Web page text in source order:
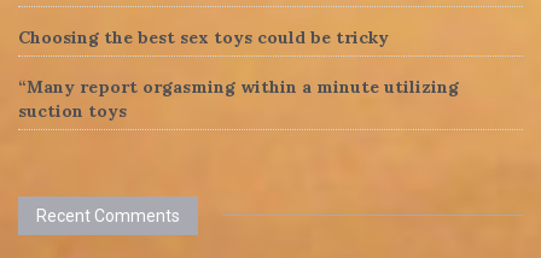
Choosing the best sex toys could be tricky
“Many report orgasming within a minute utilizing
suction toys
Recent Comments